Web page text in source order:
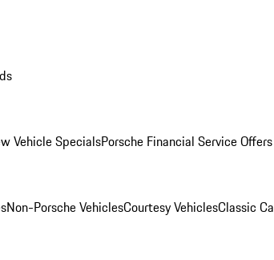
Vehicle SpecialsPorsche Financial Service Offers
Non-Porsche VehiclesCourtesy VehiclesClassic